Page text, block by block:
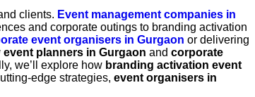
clients. Event management companies in
and corporate outings to branding activation
event organisers in Gurgaon or delivering
event planners in Gurgaon and corporate
we’ll explore how branding activation event
edge strategies, event organisers in